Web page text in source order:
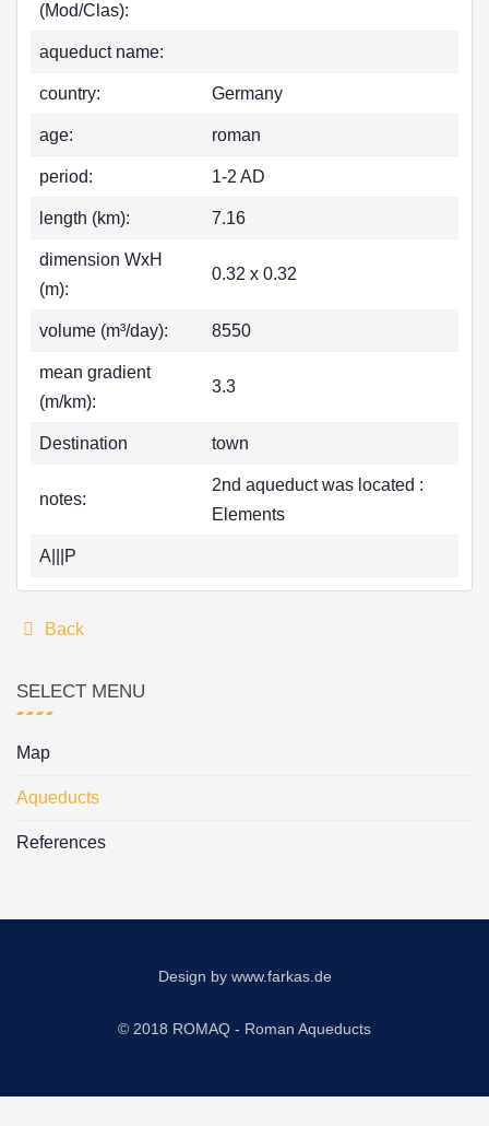
(Mod/Clas):
aqueduct name:
country: Germany
age: roman
period: 1-2 AD
length (km): 7.16
dimension WxH
(m):
0.32 x 0.32
volume (m³/day): 8550
mean gradient
(m/km):
3.3
Destination town
notes:
2nd aqueduct was located :
Elements
A|||P
Back
SELECT MENU
Map
Aqueducts
References
Design by www.farkas.de
© 2018 ROMAQ - Roman Aqueducts